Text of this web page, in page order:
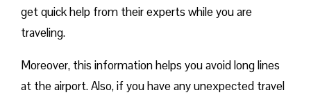
get quick help from their experts while you are
traveling.
Moreover, this information helps you avoid long lines
at the airport. Also, if you have any unexpected travel